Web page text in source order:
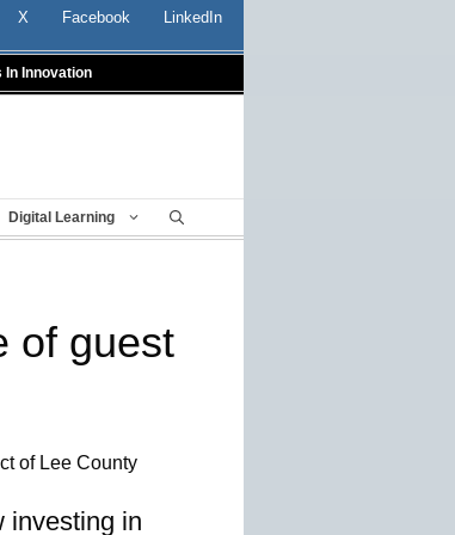
X Facebook LinkedIn
In Innovation
Digital Learning
of guest
of Lee County
investing in